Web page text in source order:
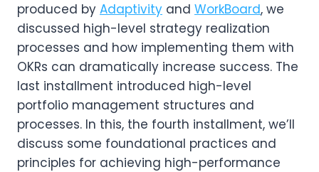
produced by Adaptivity and WorkBoard, we
discussed high-level strategy realization
processes and how implementing them with
OKRs can dramatically increase success. The
last installment introduced high-level
portfolio management structures and
processes. In this, the fourth installment, we’ll
discuss some foundational practices and
principles for achieving high-performance